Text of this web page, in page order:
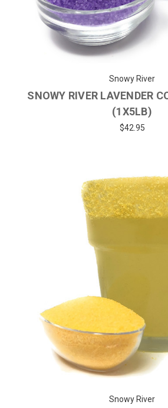
Snowy River
SNOWY RIVER LAVENDER
(1X5LB)
$42.95
Snowy River